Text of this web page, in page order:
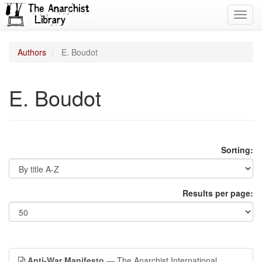
Authors E. Boudot
E. Boudot
Sorting:
Results per page: